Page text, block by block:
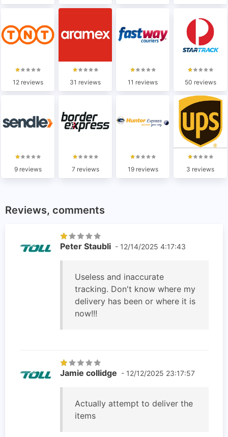
12 reviews 31 reviews 11 reviews 50 reviews
9 reviews 7 reviews 19 reviews 3 reviews
Reviews, comments
Peter Staubli - 12/14/2025 4:17:43
Useless and inaccurate
tracking. Don't know where my
delivery has been or where it is
now!!!
Jamie collidge - 12/12/2025 23:17:57
Actually attempt to deliver the
items